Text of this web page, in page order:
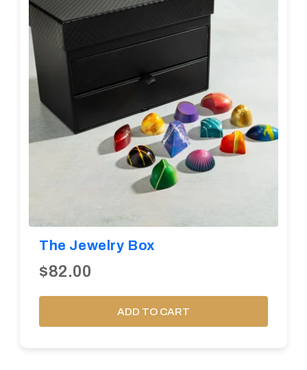
The Jewelry Box
$82.00
ADD TO CART